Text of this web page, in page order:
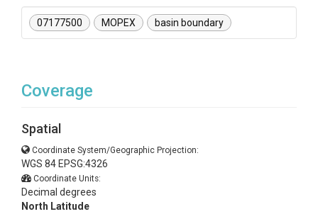
07177500 MOPEX basin boundary
Coverage
Spatial
Coordinate System/Geographic Projection:
WGS 84 EPSG:4326
Coordinate Units:
Decimal degrees
North Latitude